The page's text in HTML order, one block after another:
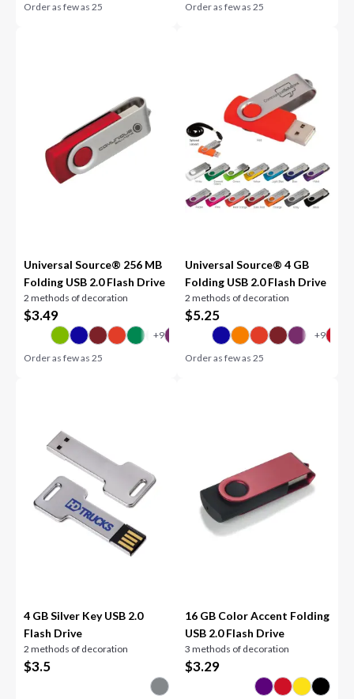
Order as few as25 Order as few as 25
Universal Source® 256 MB
Folding USB 2.0 Flash Drive
2 methods of decoration
$3.49
Order as few as25
Universal Source® 4 GB
Folding USB 2.0 Flash Drive
2 methods of decoration
$5.25
Order as few as 25
4 GB Silver Key USB 2.0
Flash Drive
2 methods of decoration
$3.5
16 GB Color Accent Folding
USB 2.0 Flash Drive
3 methods of decoration
$3.29